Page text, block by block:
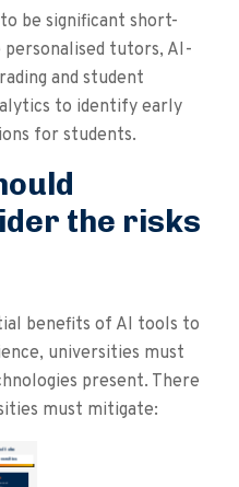
be significant short-
tutors, AI-
and student
to identify early
for students.
the risks
benefits of AI tools to
universities must
present. There
must mitigate: